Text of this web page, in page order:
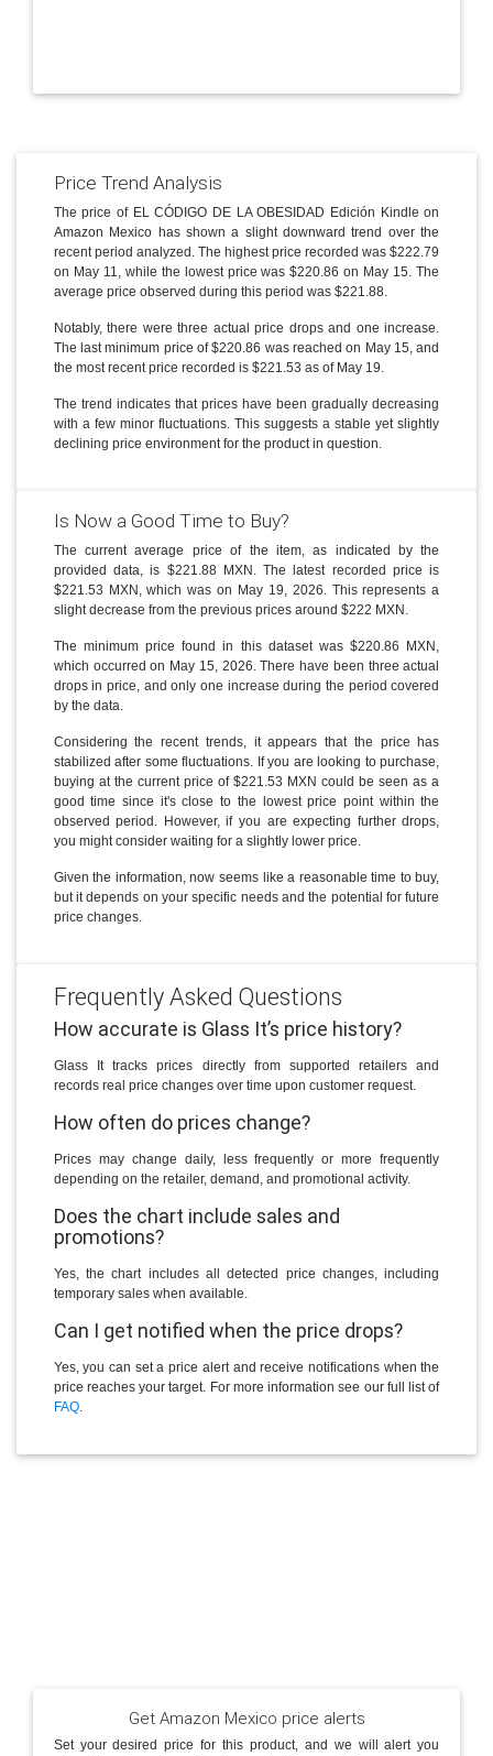
Price Trend Analysis
The price of EL CÓDIGO DE LA OBESIDAD Edición Kindle on
Amazon Mexico has shown a slight downward trend over the
recent period analyzed. The highest price recorded was $222.79
on May 11, while the lowest price was $220.86 on May 15. The
average price observed during this period was $221.88.
Notably, there were three actual price drops and one increase.
The last minimum price of $220.86 was reached on May 15, and
the most recent price recorded is $221.53 as of May 19.
The trend indicates that prices have been gradually decreasing
with a few minor fluctuations. This suggests a stable yet slightly
declining price environment for the product in question.
Is Now a Good Time to Buy?
The current average price of the item, as indicated by the
provided data, is $221.88 MXN. The latest recorded price is
$221.53 MXN, which was on May 19, 2026. This represents a
slight decrease from the previous prices around $222 MXN.
The minimum price found in this dataset was $220.86 MXN,
which occurred on May 15, 2026. There have been three actual
drops in price, and only one increase during the period covered
by the data.
Considering the recent trends, it appears that the price has
stabilized after some fluctuations. If you are looking to purchase,
buying at the current price of $221.53 MXN could be seen as a
good time since it's close to the lowest price point within the
observed period. However, if you are expecting further drops,
you might consider waiting for a slightly lower price.
Given the information, now seems like a reasonable time to buy,
but it depends on your specific needs and the potential for future
price changes.
Frequently Asked Questions
How accurate is Glass It’s price history?
Glass It tracks prices directly from supported retailers and
records real price changes over time upon customer request.
How often do prices change?
Prices may change daily, less frequently or more frequently
depending on the retailer, demand, and promotional activity.
Does the chart include sales and
promotions?
Yes, the chart includes all detected price changes, including
temporary sales when available.
Can I get notified when the price drops?
Yes, you can set a price alert and receive notifications when the
price reaches your target. For more information see our full list of
FAQ.
Get Amazon Mexico price alerts
Set your desired price for this product, and we will alert you